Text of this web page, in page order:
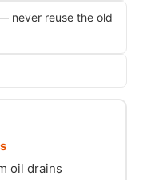
never reuse the old
oil drains